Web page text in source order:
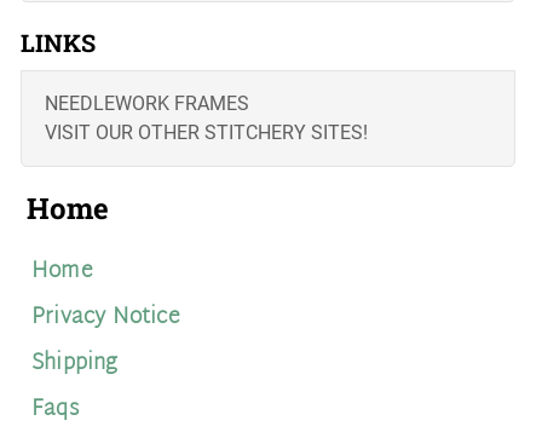
LINKS
NEEDLEWORK FRAMES
VISIT OUR OTHER STITCHERY SITES!
Home
Home
Privacy Notice
Shipping
Faqs